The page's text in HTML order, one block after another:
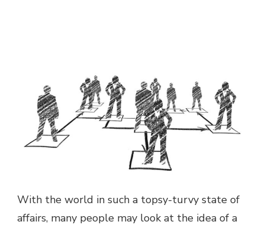
TO
START
A
BUSINESS!
With the world in such a topsy-turvy state of
affairs, many people may look at the idea of a